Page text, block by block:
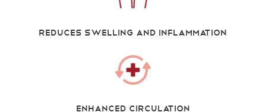
Reduces swelling and inflammation
Enhanced Circulation